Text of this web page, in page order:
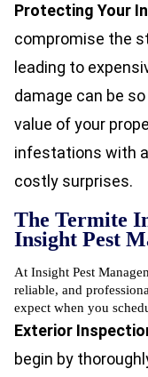
Protecting Your
compromise the
leading to
damage can be
value of your
infestations with
costly surprises.
The Termite
Insight Pest
At Insight Pest
reliable, and
expect when you
Exterior
begin by